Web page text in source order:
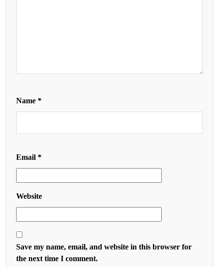
Name *
Email *
Website
Save my name, email, and website in this browser for
the next time I comment.